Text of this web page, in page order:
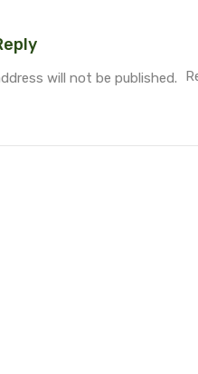
will not be published.